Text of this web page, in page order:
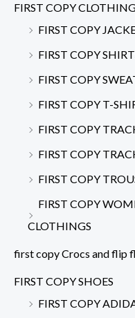
FIRST COPY
FIRST COPY
FIRST COPY
FIRST COPY
FIRST COPY T-
FIRST COPY
FIRST COPY
FIRST COPY
FIRST COPY
CLOTHINGS
first copy Crocs and flip
FIRST COPY SHOES
FIRST COPY